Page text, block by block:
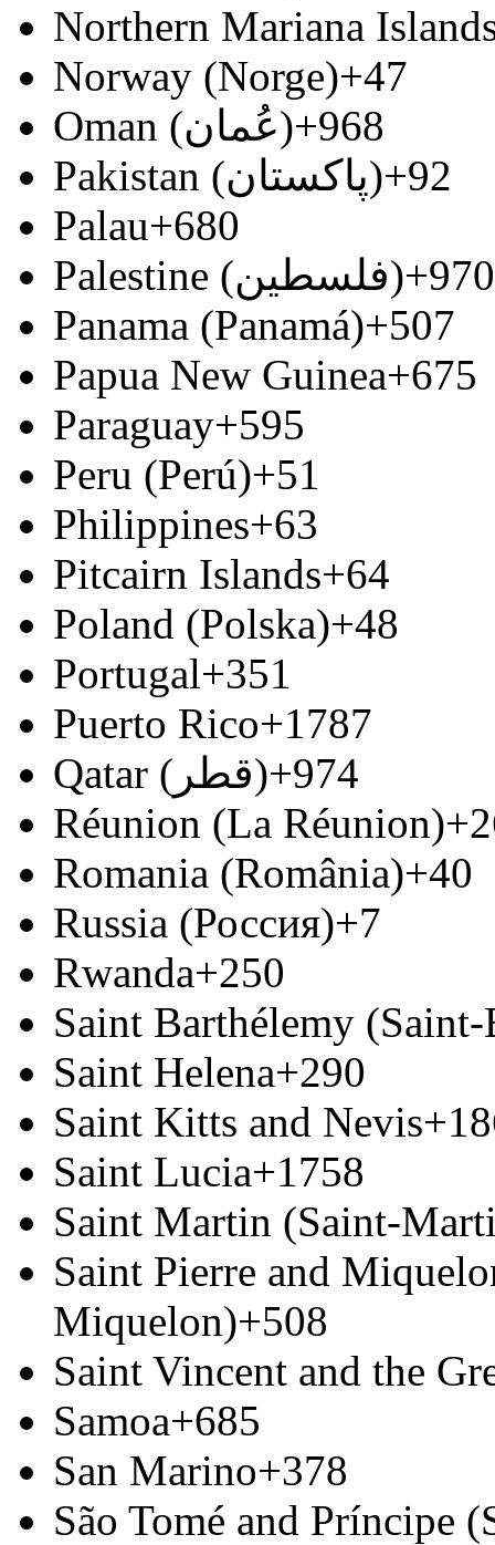
Northern Mariana
Norway (Norge)+47
Oman (‫عُمان‬‎)+968
Pakistan (‫پاکستان‬‎)+92
Palau+680
Palestine (‫فلسطين‬‎)+970
Panama (Panamá)+507
Papua New Guinea+675
Paraguay+595
Peru (Perú)+51
Philippines+63
Pitcairn Islands+64
Poland (Polska)+48
Portugal+351
Puerto Rico+1787
Qatar (‫قطر‬‎)+974
Réunion (La Réunion)
Romania (România)+40
Russia (Россия)+7
Rwanda+250
Saint Barthélemy
Saint Helena+290
Saint Kitts and Nevis
Saint Lucia+1758
Saint Martin (Saint-
Saint Pierre and
Miquelon)+508
Saint Vincent and the
Samoa+685
San Marino+378
São Tomé and Príncipe